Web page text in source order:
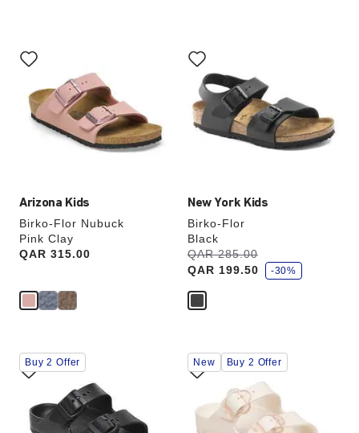
Arizona Kids
Birko-Flor Nubuck
Pink Clay
Price:
QAR 315.00
with
swatch
will
update
New York Kids
Birko-Flor
Black
Was:
QAR 285.00
is
QAR 199.50
s
a
v
-30%
with
swatch
colors
will
update
the
Interacting
with
swatch
will
update
Buy 2 Offer
Interacting
with
swatch
will
update
New Buy 2 Offer